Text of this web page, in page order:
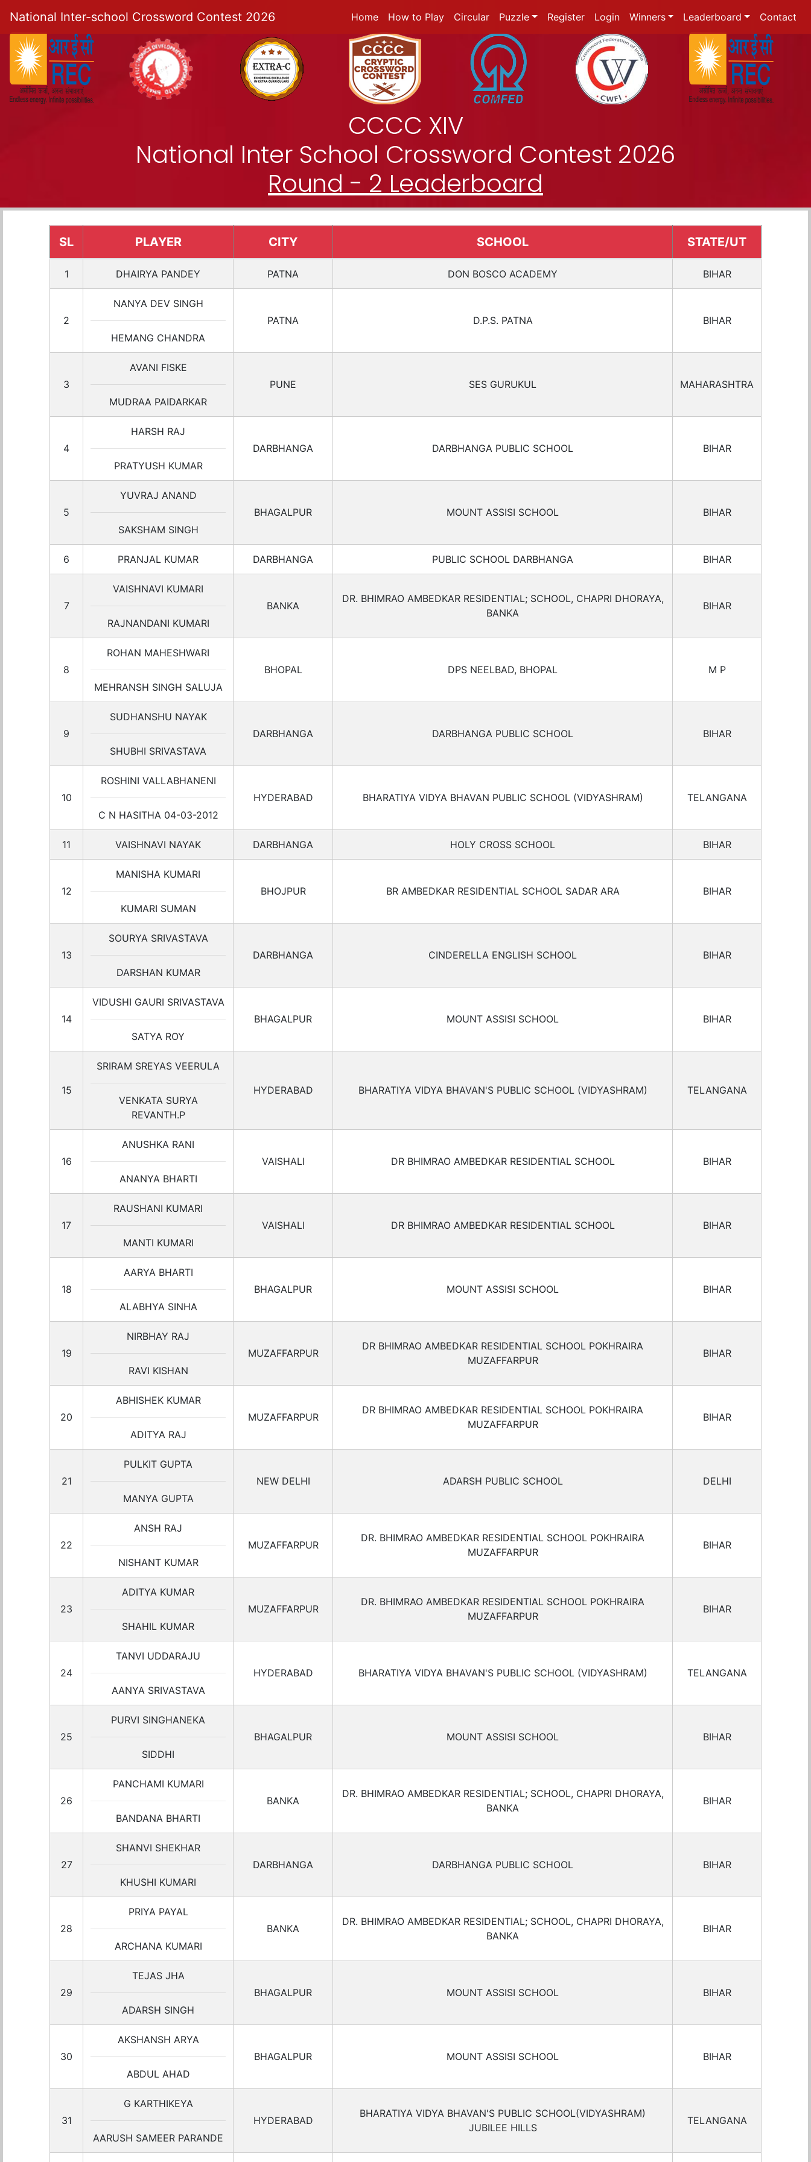
National Inter-school Crossword Contest 2026 Home How to Play Circular Puzzle Register Login Winners Leaderboard Contact
CCCC XIV
National Inter School Crossword Contest 2026
Round - 2 Leaderboard
SL PLAYER CITY SCHOOL STATE/UT
1 DHAIRYA PANDEY PATNA DON BOSCO ACADEMY BIHAR
2
NANYA DEV SINGH
HEMANG CHANDRA
PATNA D.P.S. PATNA BIHAR
3
AVANI FISKE
MUDRAA PAIDARKAR
PUNE SES GURUKUL MAHARASHTRA
4
HARSH RAJ
PRATYUSH KUMAR
DARBHANGA DARBHANGA PUBLIC SCHOOL BIHAR
5
YUVRAJ ANAND
SAKSHAM SINGH
BHAGALPUR MOUNT ASSISI SCHOOL BIHAR
6 PRANJAL KUMAR DARBHANGA PUBLIC SCHOOL DARBHANGA BIHAR
7
VAISHNAVI KUMARI
RAJNANDANI KUMARI
BANKA
DR. BHIMRAO AMBEDKAR RESIDENTIAL; SCHOOL, CHAPRI DHORAYA,
BANKA
BIHAR
8
ROHAN MAHESHWARI
MEHRANSH SINGH SALUJA
BHOPAL DPS NEELBAD, BHOPAL M P
9
SUDHANSHU NAYAK
SHUBHI SRIVASTAVA
DARBHANGA DARBHANGA PUBLIC SCHOOL BIHAR
10
ROSHINI VALLABHANENI
C N HASITHA 04-03-2012
HYDERABAD BHARATIYA VIDYA BHAVAN PUBLIC SCHOOL (VIDYASHRAM) TELANGANA
11 VAISHNAVI NAYAK DARBHANGA HOLY CROSS SCHOOL BIHAR
12
MANISHA KUMARI
KUMARI SUMAN
BHOJPUR BR AMBEDKAR RESIDENTIAL SCHOOL SADAR ARA BIHAR
13
SOURYA SRIVASTAVA
DARSHAN KUMAR
DARBHANGA CINDERELLA ENGLISH SCHOOL BIHAR
14
VIDUSHI GAURI SRIVASTAVA
SATYA ROY
BHAGALPUR MOUNT ASSISI SCHOOL BIHAR
15
SRIRAM SREYAS VEERULA
VENKATA SURYA
REVANTH.P
HYDERABAD BHARATIYA VIDYA BHAVAN'S PUBLIC SCHOOL (VIDYASHRAM) TELANGANA
16
ANUSHKA RANI
ANANYA BHARTI
VAISHALI DR BHIMRAO AMBEDKAR RESIDENTIAL SCHOOL BIHAR
17
RAUSHANI KUMARI
MANTI KUMARI
VAISHALI DR BHIMRAO AMBEDKAR RESIDENTIAL SCHOOL BIHAR
18
AARYA BHARTI
ALABHYA SINHA
BHAGALPUR MOUNT ASSISI SCHOOL BIHAR
19
NIRBHAY RAJ
RAVI KISHAN
MUZAFFARPUR
DR BHIMRAO AMBEDKAR RESIDENTIAL SCHOOL POKHRAIRA
MUZAFFARPUR
BIHAR
20
ABHISHEK KUMAR
ADITYA RAJ
MUZAFFARPUR
DR BHIMRAO AMBEDKAR RESIDENTIAL SCHOOL POKHRAIRA
MUZAFFARPUR
BIHAR
21
PULKIT GUPTA
MANYA GUPTA
NEW DELHI ADARSH PUBLIC SCHOOL DELHI
22
ANSH RAJ
NISHANT KUMAR
MUZAFFARPUR
DR. BHIMRAO AMBEDKAR RESIDENTIAL SCHOOL POKHRAIRA
MUZAFFARPUR
BIHAR
23
ADITYA KUMAR
SHAHIL KUMAR
MUZAFFARPUR
DR. BHIMRAO AMBEDKAR RESIDENTIAL SCHOOL POKHRAIRA
MUZAFFARPUR
BIHAR
24
TANVI UDDARAJU
AANYA SRIVASTAVA
HYDERABAD BHARATIYA VIDYA BHAVAN'S PUBLIC SCHOOL (VIDYASHRAM) TELANGANA
25
PURVI SINGHANEKA
SIDDHI
BHAGALPUR MOUNT ASSISI SCHOOL BIHAR
26
PANCHAMI KUMARI
BANDANA BHARTI
BANKA
DR. BHIMRAO AMBEDKAR RESIDENTIAL; SCHOOL, CHAPRI DHORAYA,
BANKA
BIHAR
27
SHANVI SHEKHAR
KHUSHI KUMARI
DARBHANGA DARBHANGA PUBLIC SCHOOL BIHAR
28
PRIYA PAYAL
ARCHANA KUMARI
BANKA
DR. BHIMRAO AMBEDKAR RESIDENTIAL; SCHOOL, CHAPRI DHORAYA,
BANKA
BIHAR
29
TEJAS JHA
ADARSH SINGH
BHAGALPUR MOUNT ASSISI SCHOOL BIHAR
30
AKSHANSH ARYA
ABDUL AHAD
BHAGALPUR MOUNT ASSISI SCHOOL BIHAR
31
G KARTHIKEYA
AARUSH SAMEER PARANDE
HYDERABAD
BHARATIYA VIDYA BHAVAN'S PUBLIC SCHOOL(VIDYASHRAM)
JUBILEE HILLS
TELANGANA